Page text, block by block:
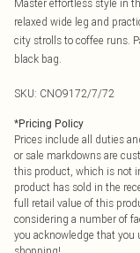
Master effortless style in
relaxed wide leg and
city strolls to coffee runs.
black bag.
SKU: CNO9172/7/72
*Pricing Policy
Prices include all duties
or sale markdowns are
this product, which is not
product has sold in the
full retail value of this
considering a number of
you acknowledge that you